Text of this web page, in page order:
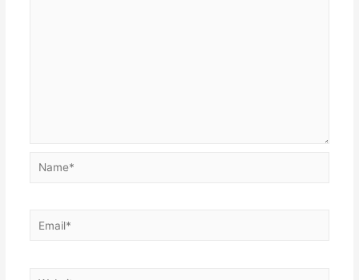
Name*
Email*
Website